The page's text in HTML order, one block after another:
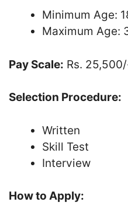
Minimum Age:
Maximum Age:
Pay Scale: Rs.
Selection Procedure:
Written
Skill Test
Interview
How to Apply: